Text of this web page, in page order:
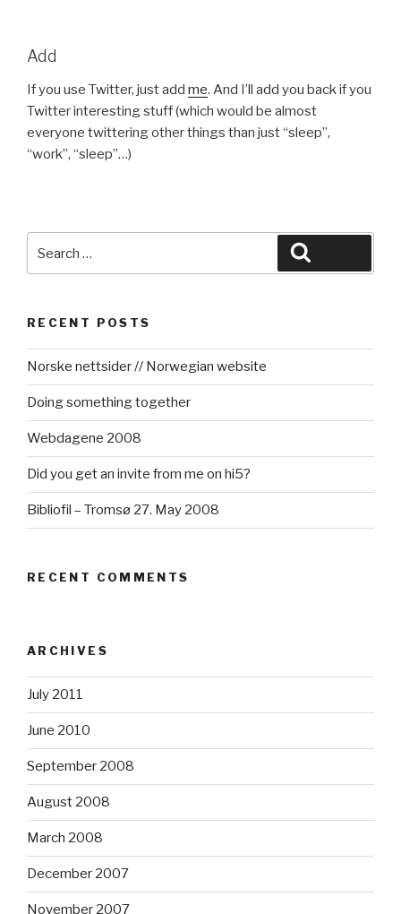
Add
If you use Twitter, just add me. And I’ll add you back if you
Twitter interesting stuff (which would be almost
everyone twittering other things than just “sleep”,
“work”, “sleep”…)
for:
RECENT POSTS
Norske nettsider // Norwegian website
Doing something together
Webdagene 2008
Did you get an invite from me on hi5?
Bibliofil – Tromsø 27. May 2008
RECENT COMMENTS
ARCHIVES
July 2011
June 2010
September 2008
August 2008
March 2008
December 2007
November 2007